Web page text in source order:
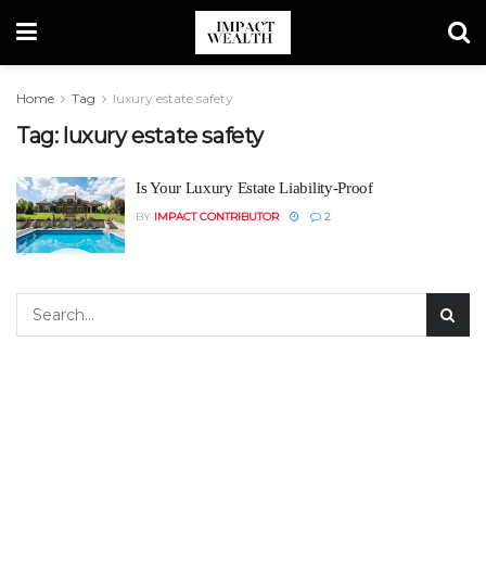
Home Tag luxury estate safety
Tag: luxury estate safety
Is Your Luxury Estate Liability-Proof
BY IMPACT CONTRIBUTOR 2